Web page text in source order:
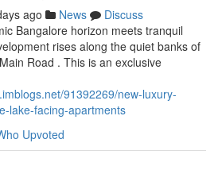
ago News
Discuss
Bangalore horizon meets tranquil
rises along the quiet banks of
Road . This is an exclusive
91392269/new-luxury-
lake-facing-apartments
Upvoted